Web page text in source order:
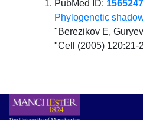
PubMed ID:
Phylogenetic
"Berezikov E,
"Cell (2005) 120:21-